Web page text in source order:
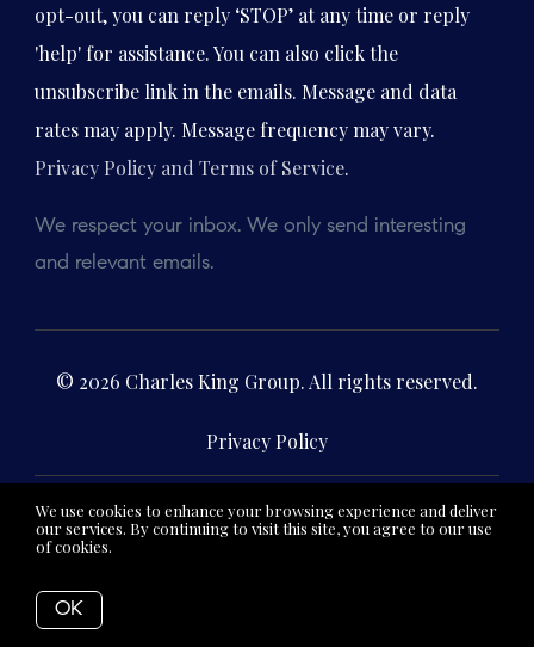
We use cookies to enhance your browsing experience and deliver
our services. By continuing to visit this site, you agree to our use
of cookies.
OK
opt-out, you can reply ‘STOP’ at any time or reply
'help' for assistance. You can also click the
unsubscribe link in the emails. Message and data
rates may apply. Message frequency may vary.
Privacy Policy and Terms of Service.
We respect your inbox. We only send interesting
and relevant emails.
© 2026 Charles King Group. All rights reserved.
Privacy Policy
Charles King
62 Derby Street, Suite 12,